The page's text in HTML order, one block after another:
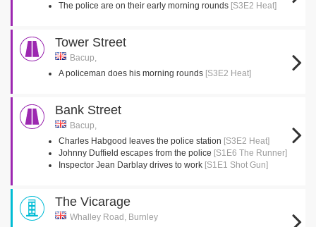
The police are on their early morning rounds [S3E2 Heat]
Tower Street
Bacup,
A policeman does his morning rounds [S3E2 Heat]
Bank Street
Bacup,
Charles Habgood leaves the police station [S3E2 Heat]
Johnny Duffield escapes from the police [S1E6 The Runner]
Inspector Jean Darblay drives to work [S1E1 Shot Gun]
The Vicarage
Whalley Road, Burnley